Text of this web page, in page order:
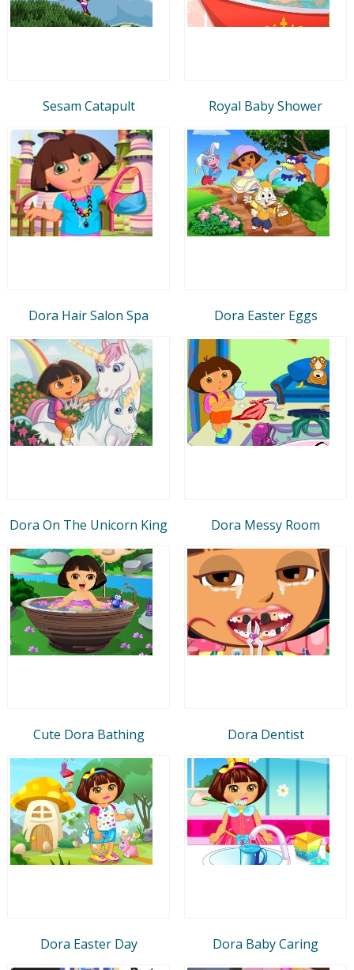
Sesam Catapult Royal Baby Shower
Dora Hair Salon Spa Dora Easter Eggs
Dora On The Unicorn King Dora Messy Room
Cute Dora Bathing Dora Dentist
Dora Easter Day Dora Baby Caring